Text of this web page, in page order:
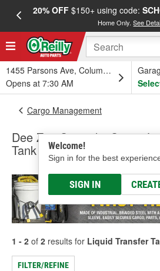
20% OFF$150+ using code:
Home Only.See
1455 Parsons Ave, Columbus, OH
Opens at 7:30 AM
Welcome!
Sign in for the best
SIGN IN
Cargo Management
Dee Zee Specialty Series
Tank (Universal)
1 - 2 of 2 results for Liquid Transfer
FILTER/REFINE